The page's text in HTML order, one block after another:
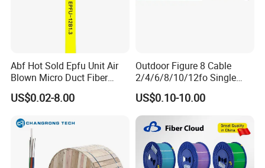
Abf Hot Sold Epfu Unit Air
Blown Micro Duct Fiber
Optic Optical Cable Multi
Cores Cable Indoor Outdoor
Effective China Factory and
OEM
US$0.02-8.00
Outdoor Figure 8 Cable
2/4/6/8/10/12fo Single
Mode Fiber Optical Cable
US$0.10-10.00